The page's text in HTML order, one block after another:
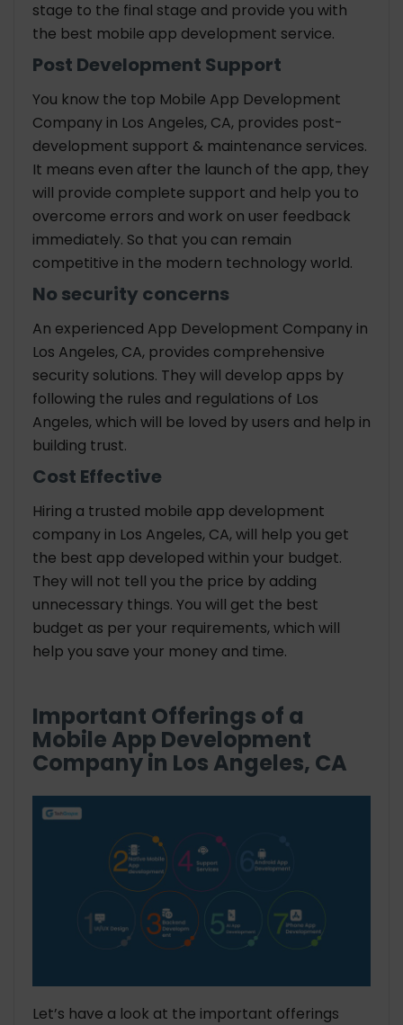
stage to the final stage and provide you with
the best mobile app development service.
Post Development Support
You know the top Mobile App Development
Company in Los Angeles, CA, provides post-
development support & maintenance services.
It means even after the launch of the app, they
will provide complete support and help you to
overcome errors and work on user feedback
immediately. So that you can remain
competitive in the modern technology world.
No security concerns
An experienced App Development Company in
Los Angeles, CA, provides comprehensive
security solutions. They will develop apps by
following the rules and regulations of Los
Angeles, which will be loved by users and help in
building trust.
Cost Effective
Hiring a trusted mobile app development
company in Los Angeles, CA, will help you get
the best app developed within your budget.
They will not tell you the price by adding
unnecessary things. You will get the best
budget as per your requirements, which will
help you save your money and time.
Important Offerings of a
Mobile App Development
Company in Los Angeles, CA
Let’s have a look at the important offerings